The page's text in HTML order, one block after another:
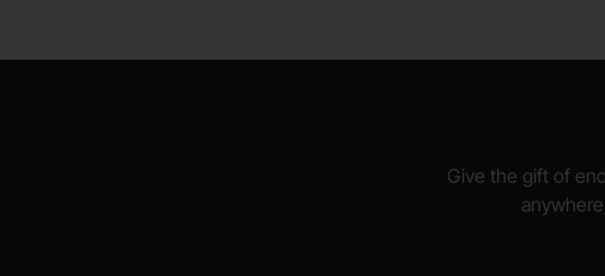
Give the gift of